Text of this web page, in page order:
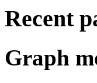
Recent
Graph